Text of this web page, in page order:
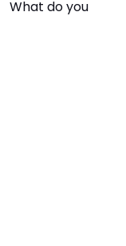
What do you